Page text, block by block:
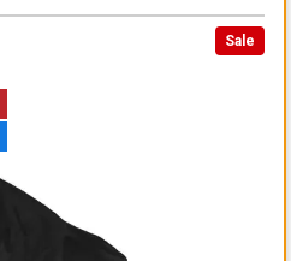
Sale